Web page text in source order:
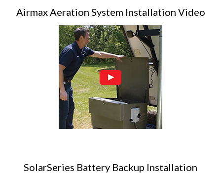
Airmax Aeration System Installation Video
SolarSeries Battery Backup Installation